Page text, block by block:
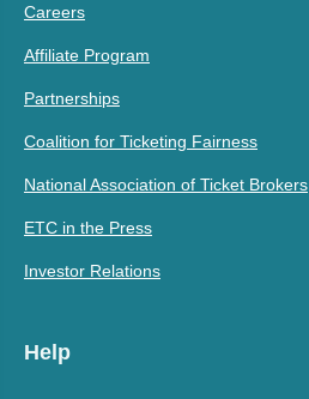
Careers
Affiliate Program
Partnerships
Coalition for Ticketing Fairness
National Association of Ticket Brokers
ETC in the Press
Investor Relations
Help